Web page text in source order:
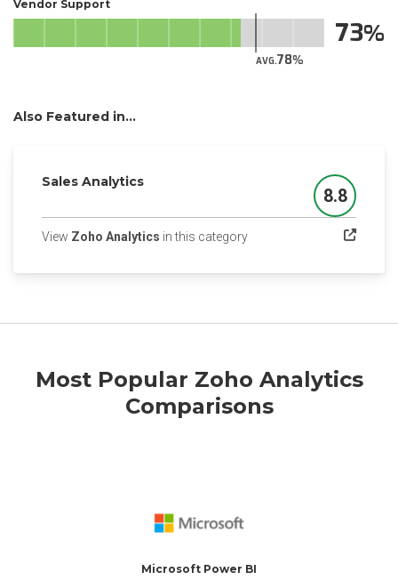
Vendor Support
AVG.78
73
Also Featured in...
Sales Analytics
Score
8.8
View Zoho Analytics in this category(opens in a new tab)
Most Popular Zoho Analytics
Comparisons
Microsoft Power BI